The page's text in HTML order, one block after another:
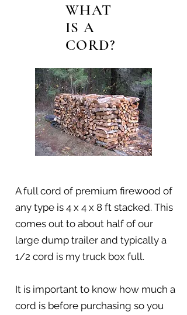
WHAT
IS A
CORD?
A full cord of premium firewood of
any type is 4 x 4 x 8 ft stacked. This
comes out to about half of our
large dump trailer and typically a
1/2 cord is my truck box full.
It is important to know how much a
cord is before purchasing so you